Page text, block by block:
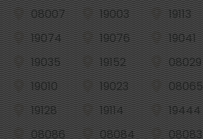
08007
19003 19113
19074
19076 19041
19035
19152 08029
19010
19023 08065
19128
19114 19444
08086
08084 08083